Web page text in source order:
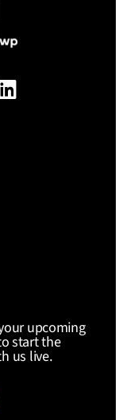
upcoming
start the
us live.